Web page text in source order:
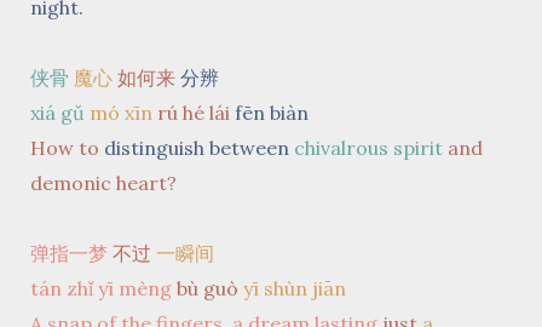
night.
侠骨 魔心 如何来 分辨
xiá gǔ mó xīn rú hé lái fēn biàn
How to distinguish between chivalrous spirit and
demonic heart?
弹指一梦 不过 一瞬间
tán zhǐ yī mèng bù guò yī shùn jiān